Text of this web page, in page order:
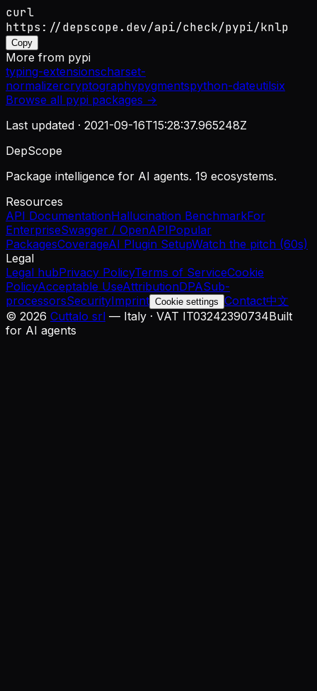
curl
https://depscope.dev/api/check/pypi/knlp
Copy
More from pypi
typing-extensionscharset-
normalizercryptographypygmentspython-dateutilsix
Browse all pypi packages →
Last updated · 2021-09-16T15:28:37.965248Z
DepScope
Package intelligence for AI agents. 19 ecosystems.
Resources
API DocumentationHallucination BenchmarkFor
EnterpriseSwagger / OpenAPIPopular
PackagesCoverageAI Plugin SetupWatch the pitch (60s)
Legal
Legal hubPrivacy PolicyTerms of ServiceCookie
PolicyAcceptable UseAttributionDPASub-
processorsSecurityImprint Cookie settings Contact中文
© 2026 Cuttalo srl — Italy · VAT IT03242390734Built
for AI agents